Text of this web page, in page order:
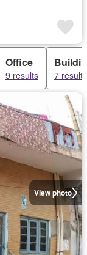
Office
9 results 7 results
View photo